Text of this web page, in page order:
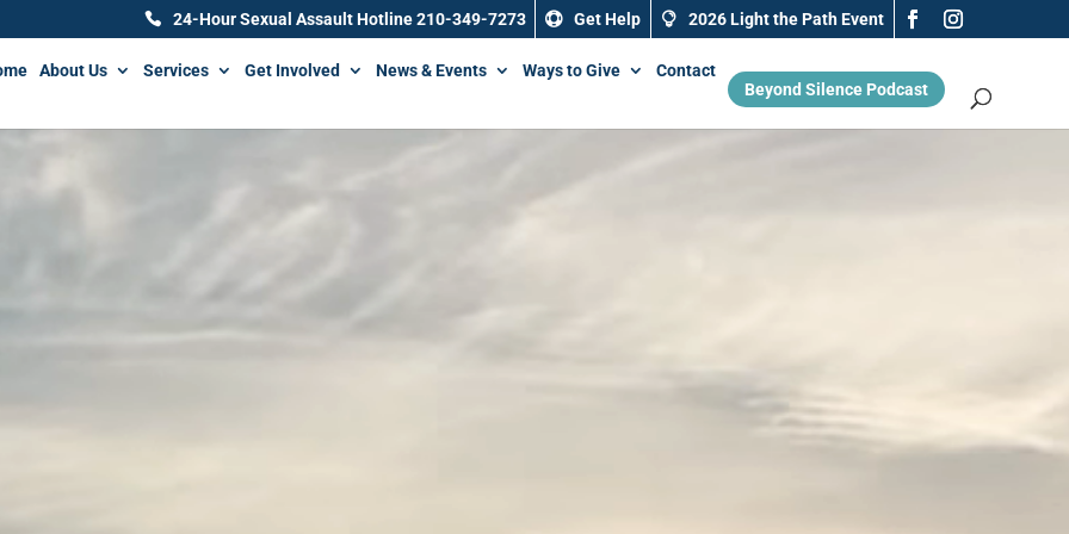
24-Hour Sexual Assault Hotline 210-349-7273 Get Help 2026 Light the Path Event
About Us Services Get Involved News & Events Ways to Give
Contact
Beyond Silence Podcast